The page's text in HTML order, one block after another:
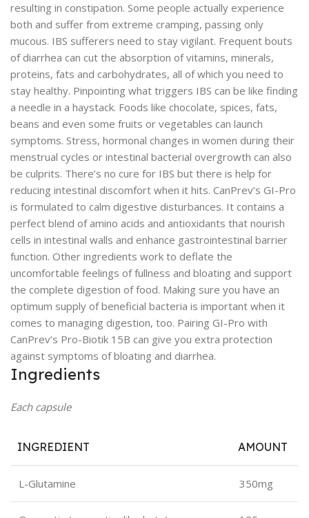
resulting in constipation. Some people actually experience
both and suffer from extreme cramping, passing only
mucous. IBS sufferers need to stay vigilant. Frequent bouts
of diarrhea can cut the absorption of vitamins, minerals,
proteins, fats and carbohydrates, all of which you need to
stay healthy. Pinpointing what triggers IBS can be like finding
a needle in a haystack. Foods like chocolate, spices, fats,
beans and even some fruits or vegetables can launch
symptoms. Stress, hormonal changes in women during their
menstrual cycles or intestinal bacterial overgrowth can also
be culprits. There’s no cure for IBS but there is help for
reducing intestinal discomfort when it hits. CanPrev’s GI-Pro
is formulated to calm digestive disturbances. It contains a
perfect blend of amino acids and antioxidants that nourish
cells in intestinal walls and enhance gastrointestinal barrier
function. Other ingredients work to deflate the
uncomfortable feelings of fullness and bloating and support
the complete digestion of food. Making sure you have an
optimum supply of beneficial bacteria is important when it
comes to managing digestion, too. Pairing GI-Pro with
CanPrev’s Pro-Biotik 15B can give you extra protection
against symptoms of bloating and diarrhea.
Ingredients
Each capsule
INGREDIENT AMOUNT
L-Glutamine 350mg